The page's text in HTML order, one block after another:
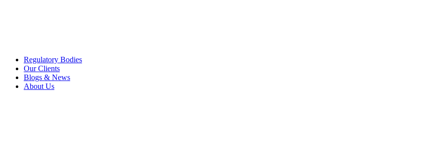
Regulatory Bodies
Our Clients
Blogs & News
About Us